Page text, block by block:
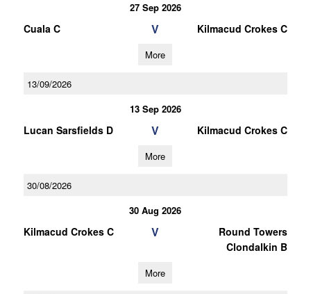
27 Sep 2026
Cuala C V Kilmacud Crokes C
More
13/09/2026
13 Sep 2026
Lucan Sarsfields D V Kilmacud Crokes C
More
30/08/2026
30 Aug 2026
Kilmacud Crokes C V
Round Towers
Clondalkin B
More